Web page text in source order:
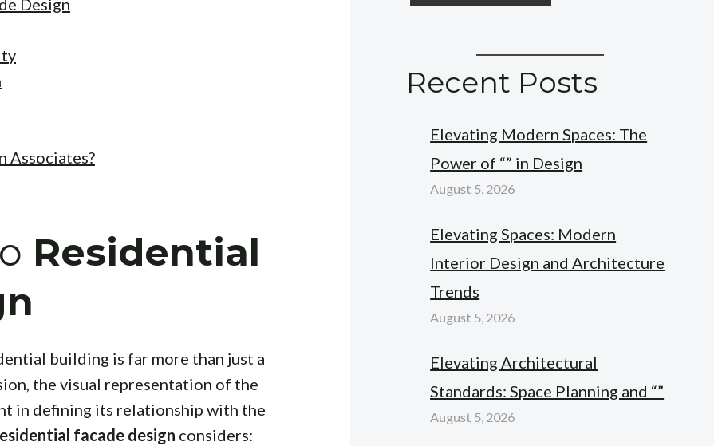
Design
Associates?
Residential
building is far more than just a
the visual representation of the
in defining its relationship with the
facade design considers:
Recent Posts
Elevating Modern Spaces: The
Power of “” in Design
August 5, 2026
Elevating Spaces: Modern
Interior Design and Architecture
Trends
August 5, 2026
Elevating Architectural
Standards: Space Planning and “”
August 5, 2026